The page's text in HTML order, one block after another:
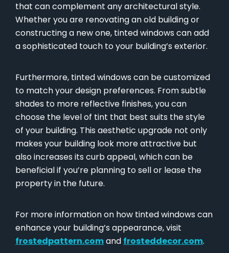
that can complement any architectural style.
Whether you are renovating an old building or
constructing a new one, tinted windows can add
a sophisticated touch to your building’s exterior.
Furthermore, tinted windows can be customized
to match your design preferences. From subtle
shades to more reflective finishes, you can
choose the level of tint that best suits the style
of your building. This aesthetic upgrade not only
makes your building look more attractive but
also increases its curb appeal, which can be
beneficial if you’re planning to sell or lease the
property in the future.
For more information on how tinted windows can
enhance your building’s appearance, visit
frostedpattern.comand frosteddecor.com.